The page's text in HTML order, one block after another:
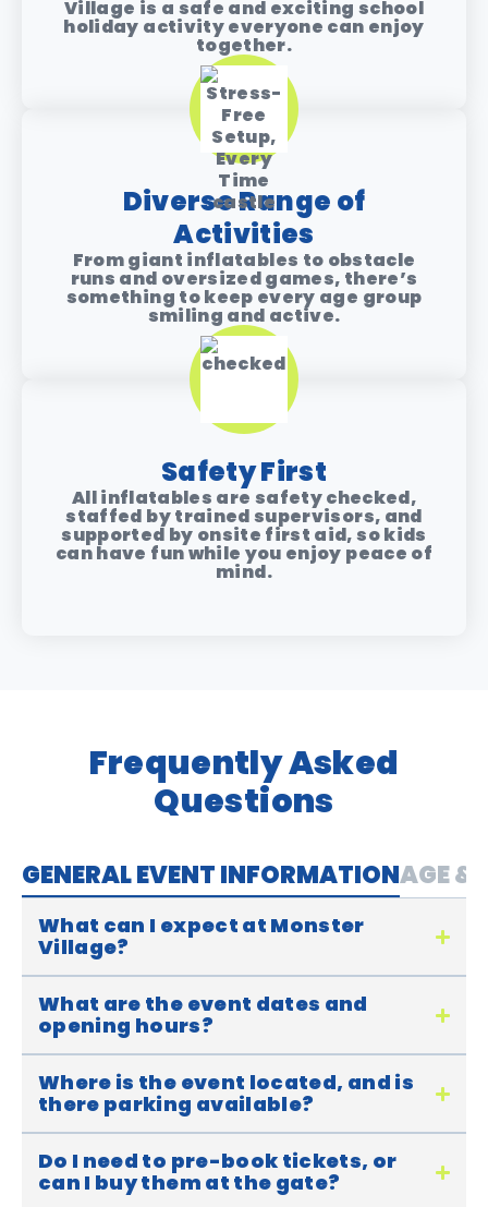
Village is a safe and exciting school
holiday activity everyone can enjoy
together.
Diverse Range of
Activities
From giant inflatables to obstacle
runs and oversized games, there’s
something to keep every age group
smiling and active.
Safety First
All inflatables are safety checked,
staffed by trained supervisors, and
supported by onsite first aid, so kids
can have fun while you enjoy peace of
mind.
Frequently Asked
Questions
GENERAL EVENT INFORMATIONAGE &
What can I expect at Monster
Village?
What are the event dates and
opening hours?
Where is the event located, and is
there parking available?
Do I need to pre-book tickets, or
can I buy them at the gate?